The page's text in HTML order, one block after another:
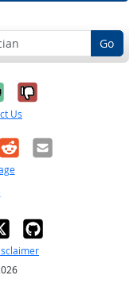
Go
it was
No, it was
Us
RedditEmail